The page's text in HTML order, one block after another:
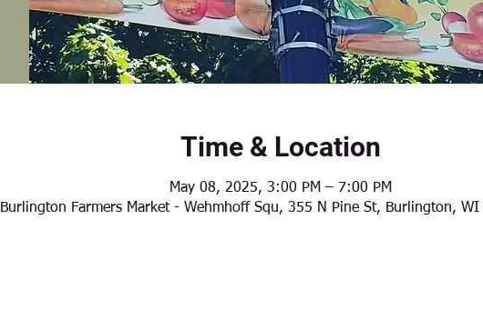
Time & Location
May 08, 2025, 3:00 PM – 7:00 PM
Burlington Farmers Market - Wehmhoff Squ, 355 N Pine St, Burlington,